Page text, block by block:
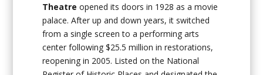
Theatre opened its doors in 1928 as a movie
palace. After up and down years, it switched
from a single screen to a performing arts
center following $25.5 million in restorations,
reopening in 2005. Listed on the National